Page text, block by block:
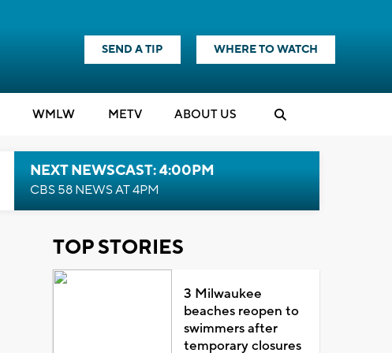
SEND A TIP WHERE TO WATCH
WMLW METV ABOUT US
NEXT NEWSCAST: 4:00PM
CBS 58 NEWS AT 4PM
TOP STORIES
3 Milwaukee
beaches reopen to
swimmers after
temporary closures